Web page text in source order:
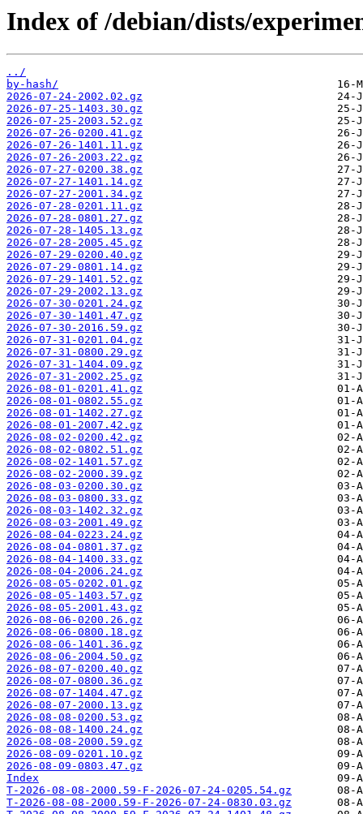
Index of /debian/dists/
../
by-hash/
2026-07-24-2002.02.gz
2026-07-25-1403.30.gz
2026-07-25-2003.52.gz
2026-07-26-0200.41.gz
2026-07-26-1401.11.gz
2026-07-26-2003.22.gz
2026-07-27-0200.38.gz
2026-07-27-1401.14.gz
2026-07-27-2001.34.gz
2026-07-28-0201.11.gz
2026-07-28-0801.27.gz
2026-07-28-1405.13.gz
2026-07-28-2005.45.gz
2026-07-29-0200.40.gz
2026-07-29-0801.14.gz
2026-07-29-1401.52.gz
2026-07-29-2002.13.gz
2026-07-30-0201.24.gz
2026-07-30-1401.47.gz
2026-07-30-2016.59.gz
2026-07-31-0201.04.gz
2026-07-31-0800.29.gz
2026-07-31-1404.09.gz
2026-07-31-2002.25.gz
2026-08-01-0201.41.gz
2026-08-01-0802.55.gz
2026-08-01-1402.27.gz
2026-08-01-2007.42.gz
2026-08-02-0200.42.gz
2026-08-02-0802.51.gz
2026-08-02-1401.57.gz
2026-08-02-2000.39.gz
2026-08-03-0200.30.gz
2026-08-03-0800.33.gz
2026-08-03-1402.32.gz
2026-08-03-2001.49.gz
2026-08-04-0223.24.gz
2026-08-04-0801.37.gz
2026-08-04-1400.33.gz
2026-08-04-2006.24.gz
2026-08-05-0202.01.gz
2026-08-05-1403.57.gz
2026-08-05-2001.43.gz
2026-08-06-0200.26.gz
2026-08-06-0800.18.gz
2026-08-06-1401.36.gz
2026-08-06-2004.50.gz
2026-08-07-0200.40.gz
2026-08-07-0800.36.gz
2026-08-07-1404.47.gz
2026-08-07-2000.13.gz
2026-08-08-0200.53.gz
2026-08-08-1400.24.gz
2026-08-08-2000.59.gz
2026-08-09-0201.10.gz
2026-08-09-0803.47.gz
Index
T-2026-08-08-2000.59-F-2026-07-24-0205.54.gz
T-2026-08-08-2000.59-F-2026-07-24-0830.03.gz